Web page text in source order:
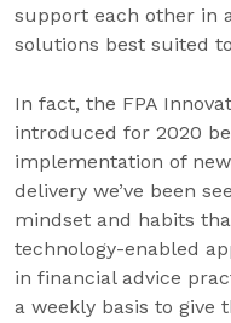
support each other in
solutions best suited
In fact, the FPA
introduced for 2020
implementation of
delivery we’ve been
mindset and habits
technology-enabled
in financial advice
a weekly basis to give